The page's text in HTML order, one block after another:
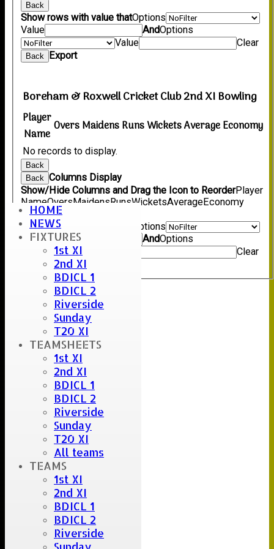
HOME
NEWS
FIXTURES
1st XI
2nd XI
BDICL 1
BDICL 2
Riverside
Sunday
T20 XI
TEAMSHEETS
1st XI
2nd XI
BDICL 1
BDICL 2
Riverside
Sunday
T20 XI
All teams
TEAMS
1st XI
2nd XI
BDICL 1
BDICL 2
Riverside
Back
Show rows with value thatOptions
Value
AndOptions
Value
Clear
Back Export
Boreham & Roxwell Cricket Club 2nd XI Bowling
Player
Name
OversMaidensRunsWicketsAverageEconomy
No records to display.
Back
Back Columns Display
Show/Hide Columns and Drag the Icon to ReorderPlayer
NameOversMaidensRunsWicketsAverageEconomy
Back
Show rows with value that
Options
Value
AndOptions
Clear
Back Export